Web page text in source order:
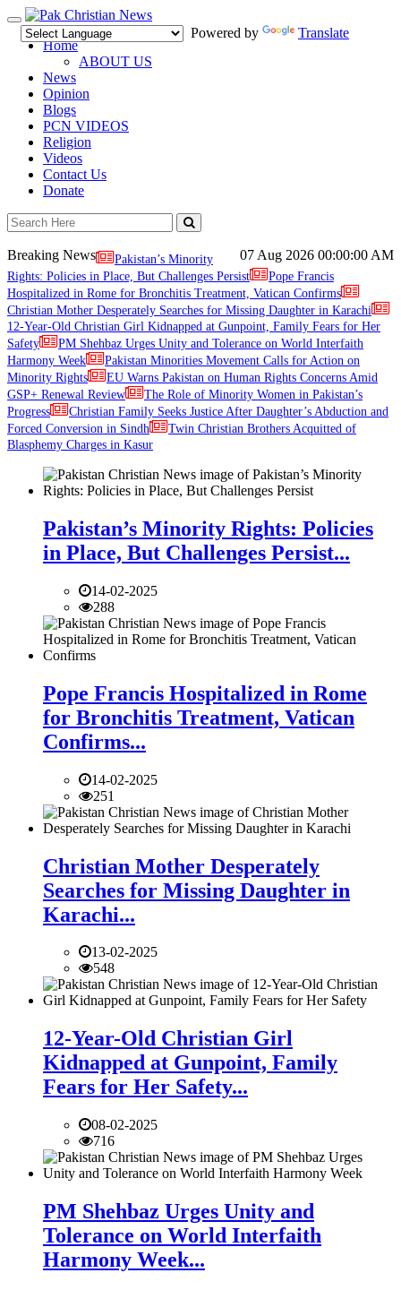
Toggle
navigation
Powered by
Translate
Home
ABOUT US
News
Opinion
Blogs
PCN VIDEOS
Religion
Videos
Contact Us
Donate
07 Aug 2026 00:00:00 AM
Breaking News
Pakistan’s Minority
Rights: Policies in Place, But Challenges Persist
Pope Francis
Hospitalized in Rome for Bronchitis Treatment, Vatican Confirms
Christian Mother Desperately Searches for Missing Daughter in Karachi
12-Year-Old Christian Girl Kidnapped at Gunpoint, Family Fears for Her
Safety
PM Shehbaz Urges Unity and Tolerance on World Interfaith
Harmony Week
Pakistan Minorities Movement Calls for Action on
Minority Rights
EU Warns Pakistan on Human Rights Concerns Amid
GSP+ Renewal Review
The Role of Minority Women in Pakistan’s
Progress
Christian Family Seeks Justice After Daughter’s Abduction and
Forced Conversion in Sindh
Twin Christian Brothers Acquitted of
Blasphemy Charges in Kasur
Pakistan’s Minority Rights: Policies
in Place, But Challenges Persist...
14-02-2025
288
Pope Francis Hospitalized in Rome
for Bronchitis Treatment, Vatican
Confirms...
14-02-2025
251
Christian Mother Desperately
Searches for Missing Daughter in
Karachi...
13-02-2025
548
12-Year-Old Christian Girl
Kidnapped at Gunpoint, Family
Fears for Her Safety...
08-02-2025
716
PM Shehbaz Urges Unity and
Tolerance on World Interfaith
Harmony Week...